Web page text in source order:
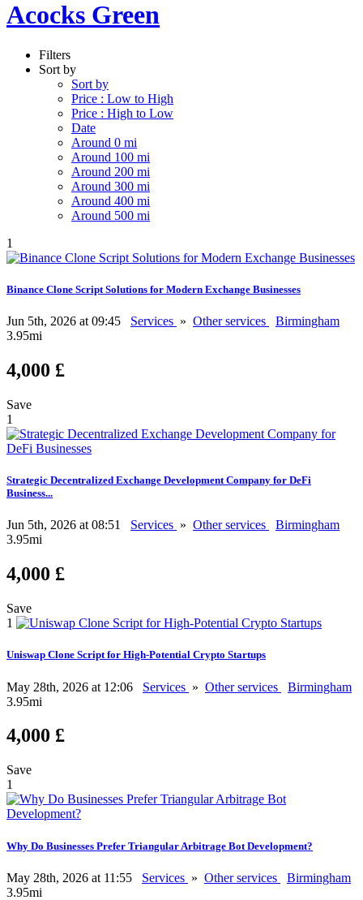
Acocks Green
Filters
Sort by
Sort by
Price : Low to High
Price : High to Low
Date
Around 0 mi
Around 100 mi
Around 200 mi
Around 300 mi
Around 400 mi
Around 500 mi
1
Binance Clone Script Solutions for Modern Exchange Businesses
Jun 5th, 2026 at 09:45 Services » Other services
Birmingham
3.95mi
4,000 £
Save
1
Strategic Decentralized Exchange Development Company for DeFi
Business...
Jun 5th, 2026 at 08:51 Services » Other services
Birmingham
3.95mi
4,000 £
Save
1
Uniswap Clone Script for High-Potential Crypto Startups
May 28th, 2026 at 12:06 Services » Other services
Birmingham
3.95mi
4,000 £
Save
1
Why Do Businesses Prefer Triangular Arbitrage Bot Development?
May 28th, 2026 at 11:55 Services » Other services
Birmingham
3.95mi